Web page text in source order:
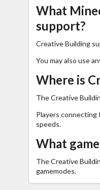
What
support?
Creative Building
You may also use
Where is
The Creative
Players
speeds.
What
The Creative
gamemodes.